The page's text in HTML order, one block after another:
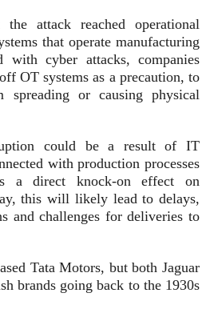
attack reached operational
that operate manufacturing
with cyber attacks, companies
OT systems as a precaution, to
spreading or causing physical
could be a result of IT
with production processes
a direct knock-on effect on
this will likely lead to delays,
and challenges for deliveries to
Tata Motors, but both Jaguar
brands going back to the 1930s